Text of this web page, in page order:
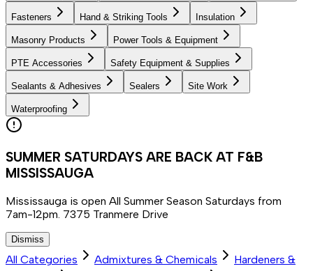
Fasteners Hand & Striking Tools Insulation
Masonry Products Power Tools & Equipment
PTE Accessories Safety Equipment & Supplies
Sealants & Adhesives Sealers Site Work
Waterproofing
SUMMER SATURDAYS ARE BACK AT F&B
MISSISSAUGA
Mississauga is open All Summer Season Saturdays from
7am-12pm. 7375 Tranmere Drive
Dismiss
All Categories Admixtures & Chemicals
Hardeners &